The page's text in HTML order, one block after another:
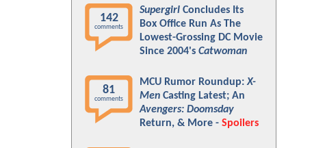
142
comments
Supergirl Concludes Its
Box Office Run As The
Lowest-Grossing DC Movie
Since 2004's Catwoman
81
comments
MCU Rumor Roundup:X-
Men Casting Latest; An
Avengers: Doomsday
Return, & More - Spoilers